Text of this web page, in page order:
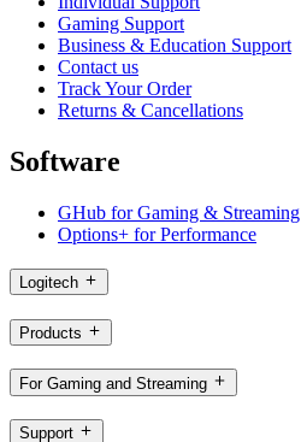
Gaming Support
Business & Education Support
Contact us
Track Your Order
Returns & Cancellations
Software
GHub for Gaming & Streaming
Options+ for Performance
Logitech
Products
For Gaming and Streaming
Support